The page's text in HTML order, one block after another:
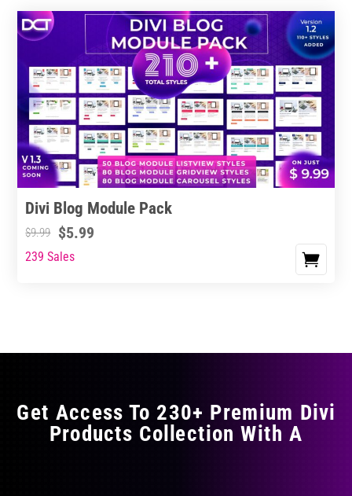
Divi Blog Module Pack
$9.99 $5.99
239 Sales
Get Access To 230+ Premium Divi
Products Collection With A